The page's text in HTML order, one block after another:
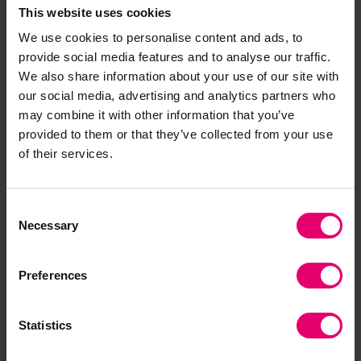
This website uses cookies
We use cookies to personalise content and ads, to
provide social media features and to analyse our traffic.
We also share information about your use of our site with
our social media, advertising and analytics partners who
may combine it with other information that you’ve
provided to them or that they’ve collected from your use
of their services.
Selection
Necessary
Preferences
Statistics
income and low-middle-income countries are more
likely to say AI would ‘mostly harm’ people in their
country in the next 20 years.
Data and AI
Will AI mostly help or harm
the next 20 years?
The data visualisation shows the proportion of